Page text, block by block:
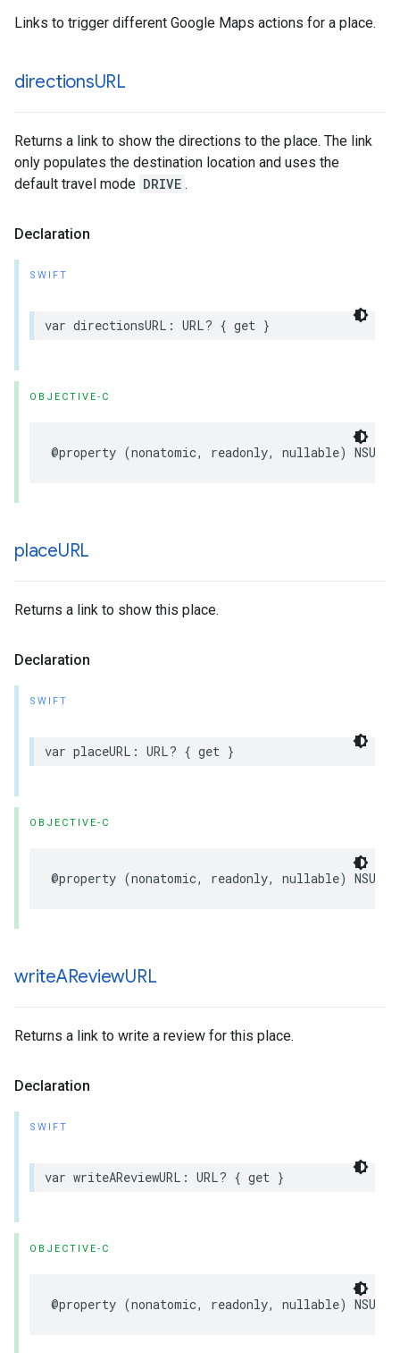
Links to trigger different Google Maps actions for a place.
directionsURL
Returns a link to show the directions to the place. The link
only populates the destination location and uses the
default travel mode DRIVE .
Declaration
SWIFT
var directionsURL : URL? { get }
OBJECTIVE-C
@property (nonatomic, readonly, nullable) NSURL
placeURL
Returns a link to show this place.
Declaration
SWIFT
var placeURL : URL? { get }
OBJECTIVE-C
@property (nonatomic, readonly, nullable) NSURL
writeAReviewURL
Returns a link to write a review for this place.
Declaration
SWIFT
var writeAReviewURL : URL? { get }
OBJECTIVE-C
@property (nonatomic, readonly, nullable) NSURL